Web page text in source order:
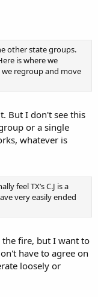
other state groups.
is where we
we regroup and move
But I don't see this
or a single
whatever is
feel TX’s C.J is a
very easily ended
fire, but I want to
have to agree on
loosely or